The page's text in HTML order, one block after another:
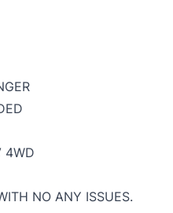
4WD
NO ANY ISSUES.